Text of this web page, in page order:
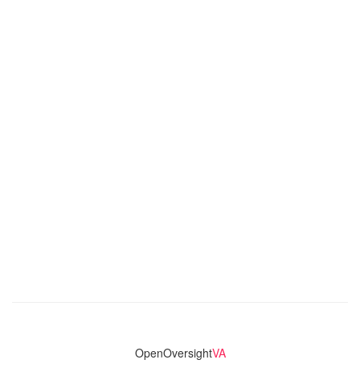
OpenOversightVA